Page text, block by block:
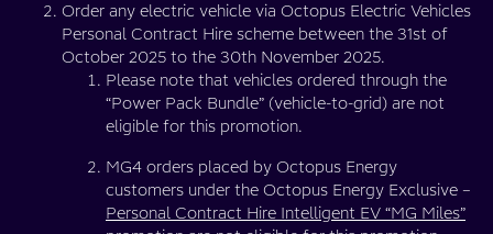
lease!”
Order any electric vehicle via Octopus Electric Vehicles
Personal Contract Hire scheme between the 31st of
October 2025 to the 30th November 2025.
Please note that vehicles ordered through the
“Power Pack Bundle” (vehicle-to-grid) are not
eligible for this promotion.
MG4 orders placed by Octopus Energy
customers under the Octopus Energy Exclusive –
Personal Contract Hire Intelligent EV “MG Miles”